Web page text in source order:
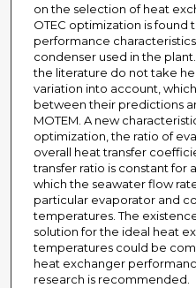
on the selection of heat
OTEC optimization is
performance
condenser used in the
the literature do not take
variation into account,
between their predictions
MOTEM. A new
optimization, the ratio of
overall heat transfer
transfer ratio is constant for
which the seawater flow
particular evaporator and
temperatures. The
solution for the ideal heat
temperatures could be
heat exchanger
research is recommended.